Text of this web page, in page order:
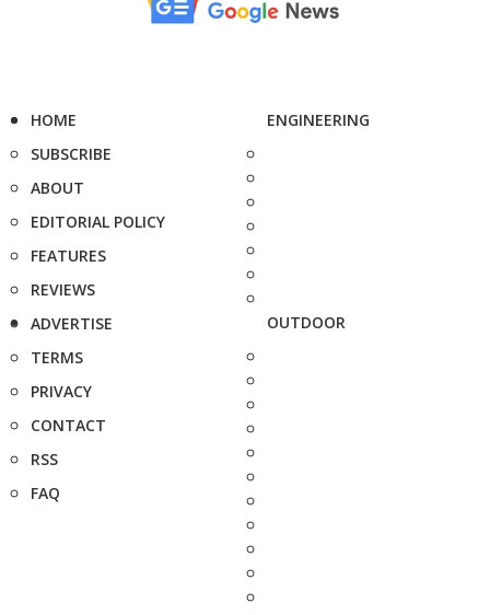
HOME
SUBSCRIBE
ABOUT
EDITORIAL POLICY
FEATURES
REVIEWS
ADVERTISE
TERMS
PRIVACY
CONTACT
RSS
FAQ
ENGINEERING
OUTDOOR